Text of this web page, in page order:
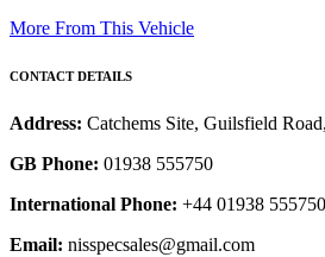
More From This Vehicle
CONTACT DETAILS
Address: Catchems Site, Guilsfield
GB Phone: 01938 555750
International Phone: +44 01938 555750
Email: nisspecsales@gmail.com